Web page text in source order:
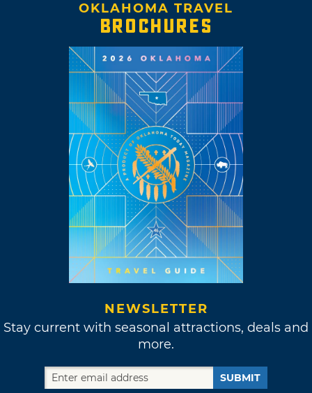
OKLAHOMA TRAVEL
BROCHURES
NEWSLETTER
Stay current with seasonal attractions, deals and
more.
SUBMIT